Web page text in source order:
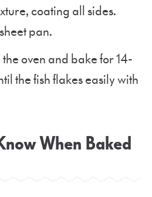
coating all sides.
pan.
oven and bake for 14-
the fish flakes easily with
When Baked